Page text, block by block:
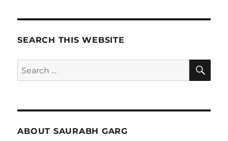
SEARCH THIS WEBSITE
Search
for:
ABOUT SAURABH GARG